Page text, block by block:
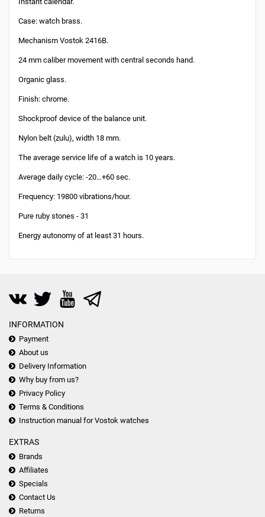
Case: watch brass.
Mechanism Vostok 2416B.
24 mm caliber movement with central seconds hand.
Organic glass.
Finish: chrome.
Shockproof device of the balance unit.
Nylon belt (zulu), width 18 mm.
The average service life of a watch is 10 years.
Average daily cycle: -20…+60 sec.
Frequency: 19800 vibrations/hour.
Pure ruby stones - 31
Energy autonomy of at least 31 hours.
INFORMATION
Payment
About us
Delivery Information
Why buy from us?
Privacy Policy
Terms & Conditions
Instruction manual for Vostok watches
EXTRAS
Brands
Affiliates
Specials
Contact Us
Returns